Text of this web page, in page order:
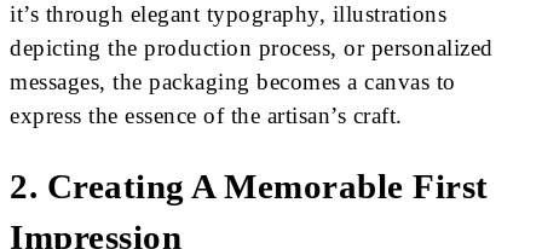
it’s through elegant typography, illustrations
depicting the production process, or personalized
messages, the packaging becomes a canvas to
express the essence of the artisan’s craft.
2. Creating A Memorable First
Impression